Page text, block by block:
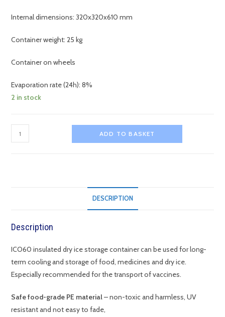
Internal dimensions: 320x320x610 mm
Container weight: 25 kg
Container on wheels
Evaporation rate (24h): 8%
2 in stock
ICO60
Dry
ADD TO BASKET
DESCRIPTION
Description
ICO60 insulated dry ice storage container can be used for long-
term cooling and storage of food, medicines and dry ice.
Especially recommended for the transport of vaccines.
Safe food-grade PE material– non-toxic and harmless, UV
resistant and not easy to fade,